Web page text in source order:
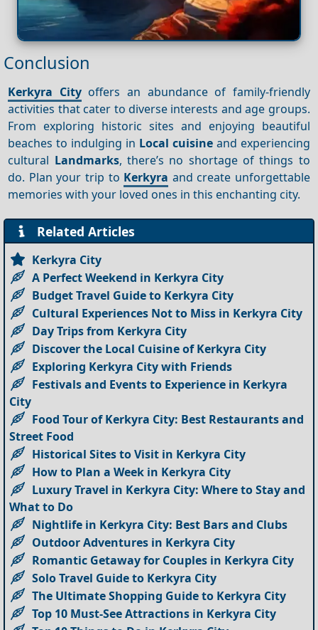
Conclusion
Kerkyra Cityoffers an abundance of family-friendly
activities that cater to diverse interests and age groups.
From exploring historic sites and enjoying beautiful
beaches to indulging in Local cuisineand experiencing
cultural Landmarks, there’s no shortage of things to
do. Plan your trip to Kerkyra and create unforgettable
memories with your loved ones in this enchanting city.
Related Articles
Kerkyra City
A Perfect Weekend in Kerkyra City
Budget Travel Guide to Kerkyra City
Cultural Experiences Not to Miss in Kerkyra City
Day Trips from Kerkyra City
Discover the Local Cuisine of Kerkyra City
Exploring Kerkyra City with Friends
Festivals and Events to Experience in Kerkyra
City
Food Tour of Kerkyra City: Best Restaurants and
Street Food
Historical Sites to Visit in Kerkyra City
How to Plan a Week in Kerkyra City
Luxury Travel in Kerkyra City: Where to Stay and
What to Do
Nightlife in Kerkyra City: Best Bars and Clubs
Outdoor Adventures in Kerkyra City
Romantic Getaway for Couples in Kerkyra City
Solo Travel Guide to Kerkyra City
The Ultimate Shopping Guide to Kerkyra City
Top 10 Must-See Attractions in Kerkyra City